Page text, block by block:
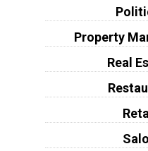
Property
Real